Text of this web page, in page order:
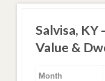
Salvisa, KY
Value &
Month